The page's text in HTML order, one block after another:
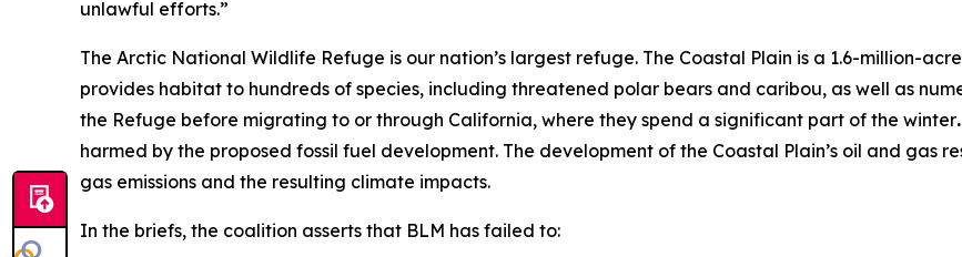
unlawful efforts.”
The Arctic National Wildlife Refuge is our nation’s largest refuge. The Coastal Plain is a 1.6-million-
provides habitat to hundreds of species, including threatened polar bears and caribou, as well as
the Refuge before migrating to or through California, where they spend a significant part of the winter.
harmed by the proposed fossil fuel development. The development of the Coastal Plain’s oil and gas
gas emissions and the resulting climate impacts.
In the briefs, the coalition asserts that BLM has failed to: